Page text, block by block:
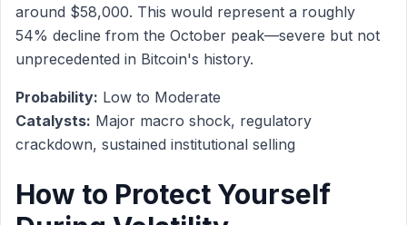
around $58,000. This would represent a roughly
54% decline from the October peak—severe but not
unprecedented in Bitcoin's history.
Probability: Low to Moderate
Catalysts: Major macro shock, regulatory
crackdown, sustained institutional selling
How to Protect Yourself